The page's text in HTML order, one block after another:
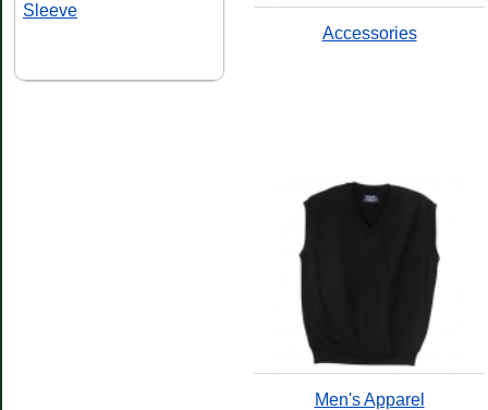
Sleeve
Accessories
Men's Apparel